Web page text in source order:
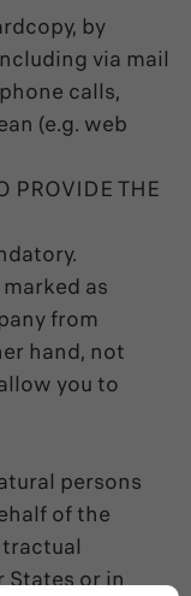
by
via mail
calls,
(e.g. web
PROVIDE THE
as
from
hand, not
you to
persons
of the
States or in